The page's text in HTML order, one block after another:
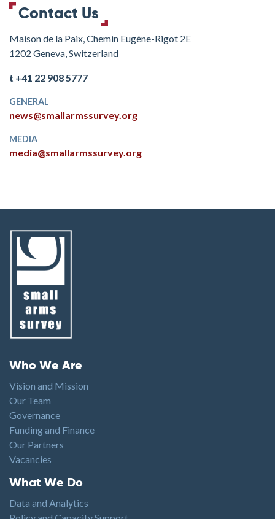
Contact Us
Maison de la Paix, Chemin Eugène-Rigot 2E
1202 Geneva, Switzerland
t +41 22 908 5777
GENERAL
news@smallarmssurvey.org
MEDIA
media@smallarmssurvey.org
Footer menu
Who We Are
Vision and Mission
Our Team
Governance
Funding and Finance
Our Partners
Vacancies
Footer1
What We Do
Data and Analytics